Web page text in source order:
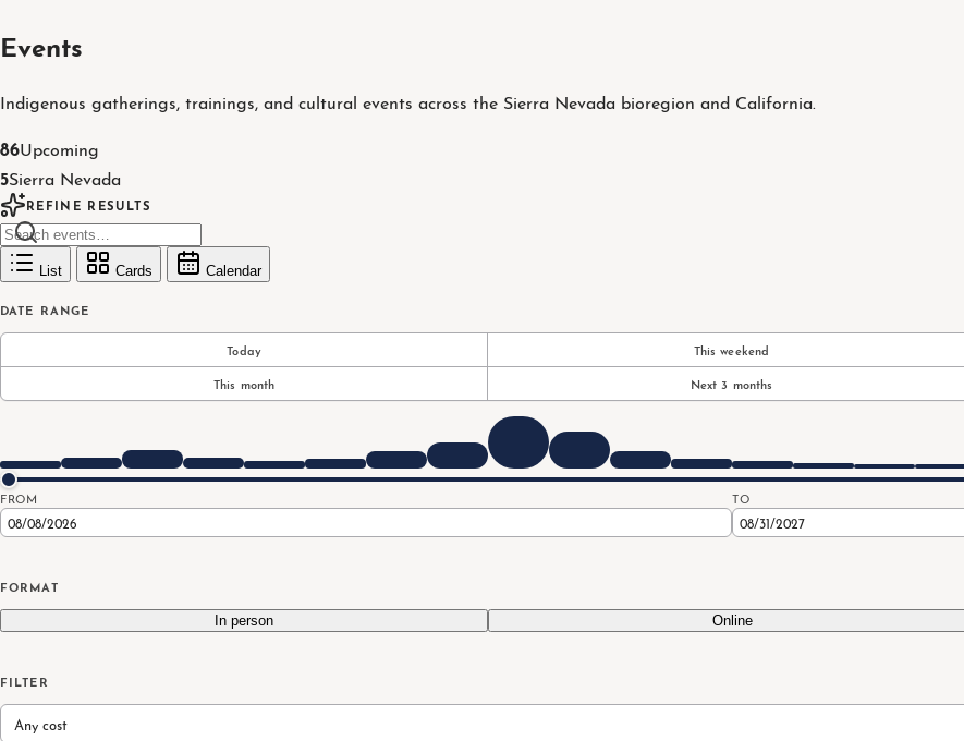
Events
Indigenous gatherings, trainings, and cultural events across the Sierra Nevada bioregion and California.
86Upcoming
5Sierra Nevada
REFINE RESULTS
List Cards Calendar
DATE RANGE
Today This weekend
This month
Next 3 months
FROM TO
FORMAT
In person Online
FILTER
Any cost